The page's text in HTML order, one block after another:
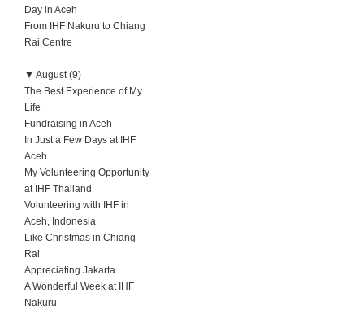
Day in Aceh
From IHF Nakuru to Chiang
Rai Centre
▼ August (9)
The Best Experience of My
Life
Fundraising in Aceh
In Just a Few Days at IHF
Aceh
My Volunteering Opportunity
at IHF Thailand
Volunteering with IHF in
Aceh, Indonesia
Like Christmas in Chiang
Rai
Appreciating Jakarta
A Wonderful Week at IHF
Nakuru